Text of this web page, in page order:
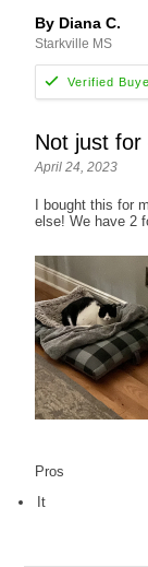
By Diana C.
Starkville MS
Not just for
April 24, 2023
I bought this for
else! We have 2
Pros
It